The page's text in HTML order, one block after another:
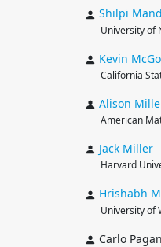
Shilpi
University of
Kevin
California
Alison
American
Jack Miller
Harvard
Hrishabh
University of
Carlo